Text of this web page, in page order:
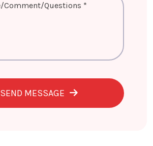
SEND MESSAGE